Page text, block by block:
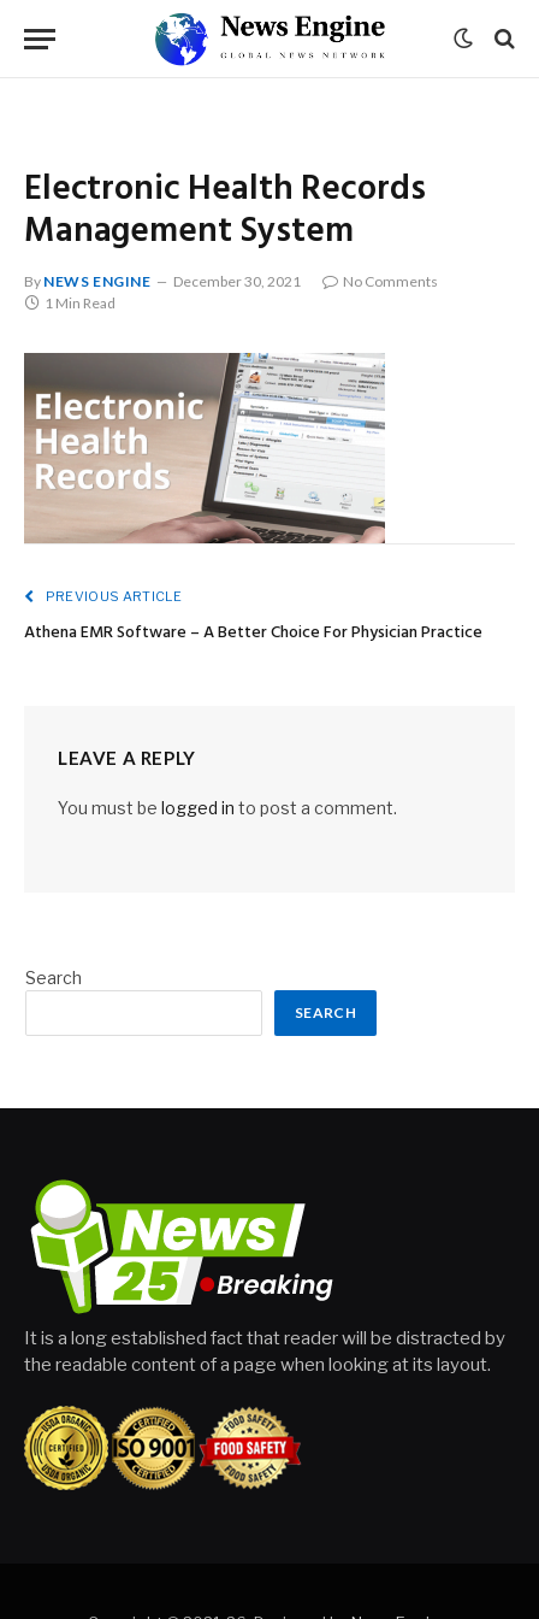
Electronic Health Records
Management System
By NEWS ENGINE December 30, 2021
No Comments
1 Min Read
PREVIOUS ARTICLE
Athena EMR Software – A Better Choice For Physician Practice
LEAVE A REPLY
You must be logged in to post a comment.
Search
SEARCH
It is a long established fact that reader will be distracted by
the readable content of a page when looking at its layout.